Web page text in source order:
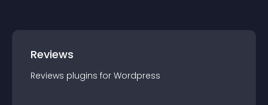
Reviews
Reviews plugins for Wordpress